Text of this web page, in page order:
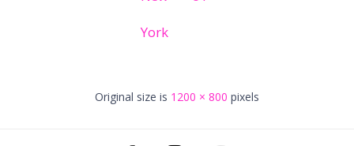
York
Original size is 1200 × 800 pixels